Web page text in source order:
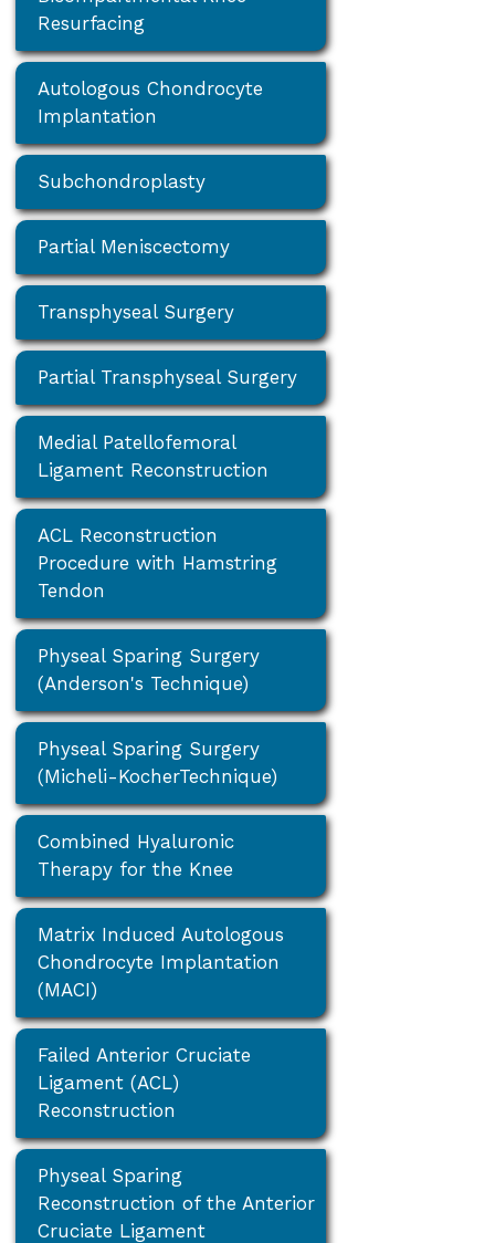
Resurfacing
Autologous Chondrocyte
Implantation
Subchondroplasty
Partial Meniscectomy
Transphyseal Surgery
Partial Transphyseal Surgery
Medial Patellofemoral
Ligament Reconstruction
ACL Reconstruction
Procedure with Hamstring
Tendon
Physeal Sparing Surgery
(Anderson's Technique)
Physeal Sparing Surgery
(Micheli-KocherTechnique)
Combined Hyaluronic
Therapy for the Knee
Matrix Induced Autologous
Chondrocyte Implantation
(MACI)
Failed Anterior Cruciate
Ligament (ACL)
Reconstruction
Physeal Sparing
Reconstruction of the Anterior
Cruciate Ligament